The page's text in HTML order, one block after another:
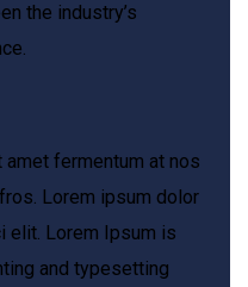
the industry’s
fermentum at nos
Lorem ipsum dolor
elit. Lorem Ipsum is
and typesetting